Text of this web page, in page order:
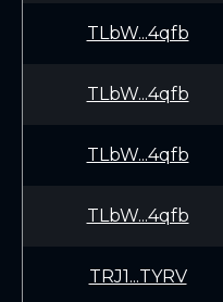
TLbW...4qfb
TLbW...4qfb
TLbW...4qfb
TLbW...4qfb
TRJ1...TYRV